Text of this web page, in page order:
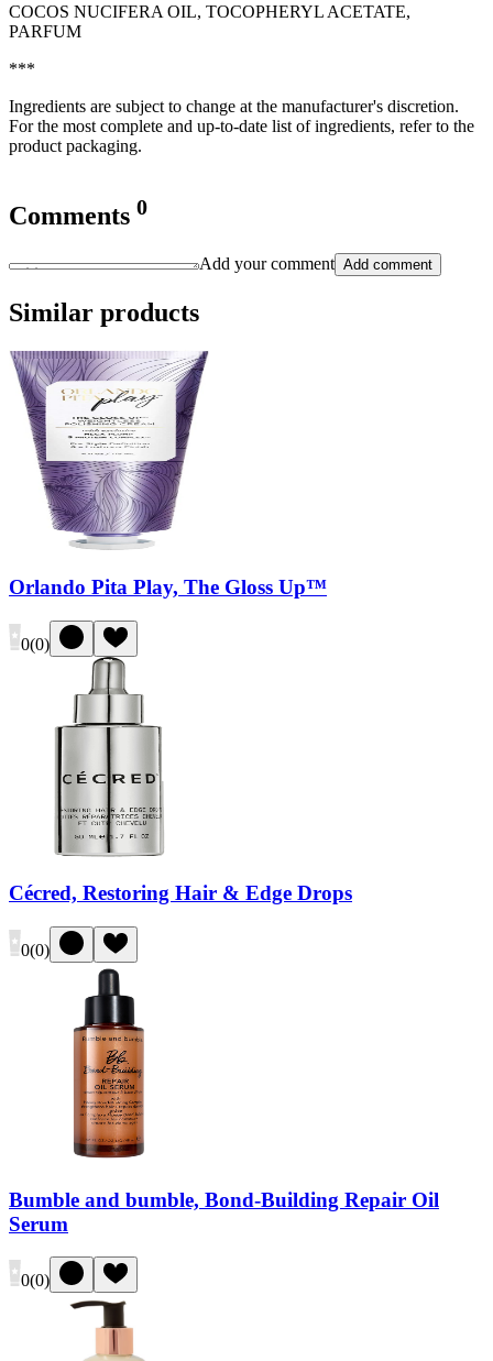
COCOS NUCIFERA OIL, TOCOPHERYL ACETATE,
PARFUM
***
Ingredients are subject to change at the manufacturer's discretion.
For the most complete and up-to-date list of ingredients, refer to the
product packaging.
Comments 0
Add your comment Add comment
Similar products
Orlando Pita Play, The Gloss Up™
0(0)
Cécred, Restoring Hair & Edge Drops
0(0)
Bumble and bumble, Bond-Building Repair Oil
Serum
0(0)